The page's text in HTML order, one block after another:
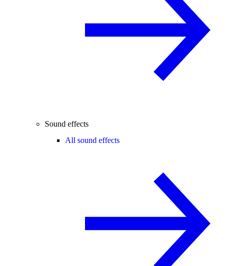
Sound effects
All sound effects